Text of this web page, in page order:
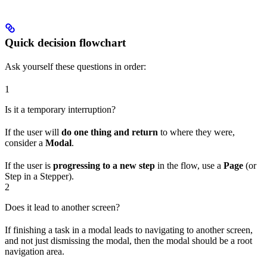
Quick decision flowchart
Ask yourself these questions in order:
1
Is it a temporary interruption?
If the user will do one thing and return to where they were,
consider a Modal.
If the user is progressing to a new step in the flow, use a Page (or
Step in a Stepper).
2
Does it lead to another screen?
If finishing a task in a modal leads to navigating to another screen,
and not just dismissing the modal, then the modal should be a root
navigation area.